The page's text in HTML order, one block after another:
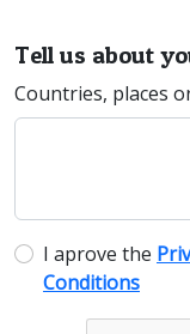
Tell us about
Countries, places
I aprove the
Conditions